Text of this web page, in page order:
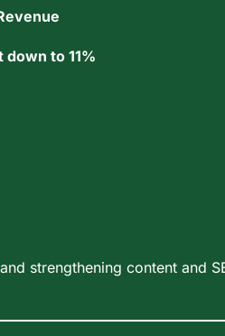
down to 11%
strengthening content and